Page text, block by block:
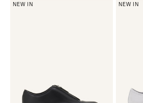
NEW IN NEW IN